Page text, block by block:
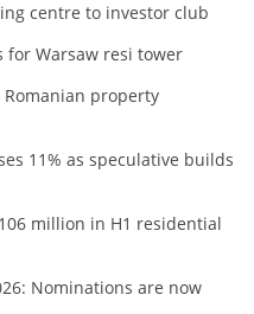
centre to investor club
for Warsaw resi tower
property
11% as speculative builds
million in H1 residential
Nominations are now